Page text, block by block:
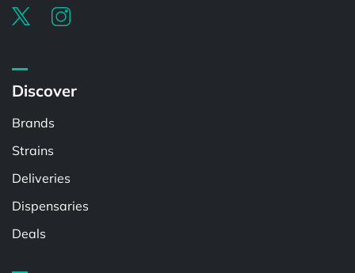
Discover
Brands
Strains
Deliveries
Dispensaries
Deals